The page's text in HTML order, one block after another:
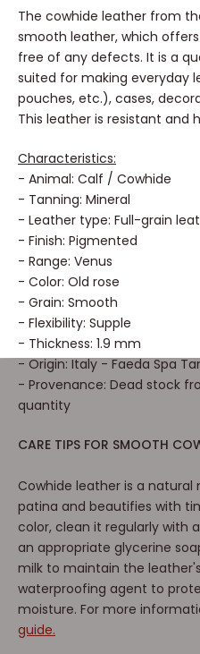
The cowhide leather from
smooth leather, which
free of any defects. It is a
suited for making everyday
pouches, etc.), cases,
This leather is resistant and
Characteristics:
- Animal: Calf / Cowhide
- Tanning: Mineral
- Leather type: Full-grain
- Finish: Pigmented
- Range: Venus
- Color: Old rose
- Grain: Smooth
- Flexibility: Supple
- Thickness: 1.9 mm
- Origin: Italy - Faeda Spa
- Provenance: Dead stock
quantity
CARE TIPS FOR SMOOTH
Cowhide leather is a
patina and beautifies with
color, clean it regularly with
an appropriate glycerine
milk to maintain the
waterproofing agent to
moisture. For more
guide.